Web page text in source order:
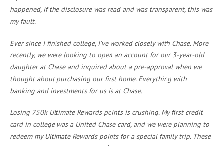
happened, if the disclosure was read and was transparent, this was
my fault.
Ever since I finished college, I’ve worked closely with Chase. More
recently, we were looking to open an account for our 3-year-old
daughter at Chase and inquired about a pre-approval when we
thought about purchasing our first home. Everything with
banking and investments for us is at Chase.
Losing 750k Ultimate Rewards points is crushing. My first credit
card in college was a United Chase card, and we were planning to
redeem my Ultimate Rewards points for a special family trip. These